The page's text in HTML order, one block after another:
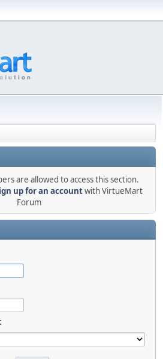
are allowed to access this section.
up for an accountwith VirtueMart
Forum